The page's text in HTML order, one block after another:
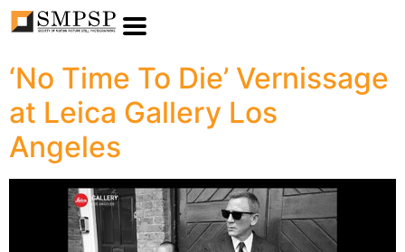
‘No Time To Die’ Vernissage
at Leica Gallery Los
Angeles